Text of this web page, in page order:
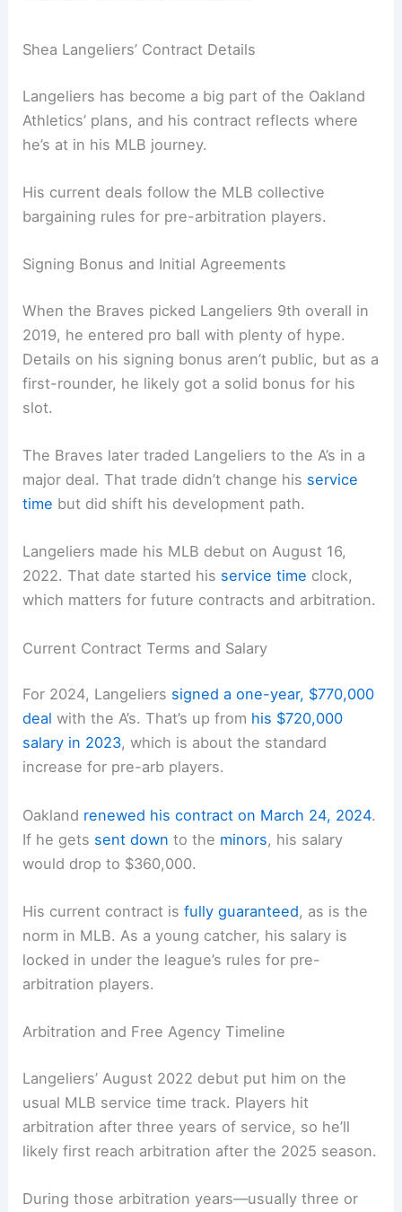
Shea Langeliers’ Contract Details
Langeliers has become a big part of the Oakland
Athletics’ plans, and his contract reflects where
he’s at in his MLB journey.
His current deals follow the MLB collective
bargaining rules for pre-arbitration players.
Signing Bonus and Initial Agreements
When the Braves picked Langeliers 9th overall in
2019, he entered pro ball with plenty of hype.
Details on his signing bonus aren’t public, but as a
first-rounder, he likely got a solid bonus for his
slot.
The Braves later traded Langeliers to the A’s in a
major deal. That trade didn’t change his service
time but did shift his development path.
Langeliers made his MLB debut on August 16,
2022. That date started his service time clock,
which matters for future contracts and arbitration.
Current Contract Terms and Salary
For 2024, Langeliers signed a one-year, $770,000
deal with the A’s. That’s up from his $720,000
salary in 2023, which is about the standard
increase for pre-arb players.
Oakland renewed his contract on March 24, 2024.
If he gets sent down to the minors, his salary
would drop to $360,000.
His current contract isfully guaranteed, as is the
norm in MLB. As a young catcher, his salary is
locked in under the league’s rules for pre-
arbitration players.
Arbitration and Free Agency Timeline
Langeliers’ August 2022 debut put him on the
usual MLB service time track. Players hit
arbitration after three years of service, so he’ll
likely first reach arbitration after the 2025 season.
During those arbitration years—usually three or